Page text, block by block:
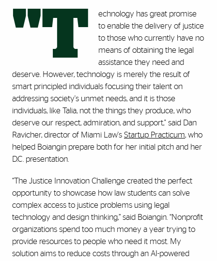
"T
echnology has great promise
to enable the delivery of justice
to those who currently have no
means of obtaining the legal
assistance they need and
deserve. However, technology is merely the result of
smart principled individuals focusing their talent on
addressing society's unmet needs, and it is those
individuals, like Talia, not the things they produce, who
deserve our respect, admiration, and support," said Dan
Ravicher, director of Miami Law's Startup Practicum, who
helped Boiangin prepare both for her initial pitch and her
D.C. presentation.
“The Justice Innovation Challenge created the perfect
opportunity to showcase how law students can solve
complex access to justice problems using legal
technology and design thinking,” said Boiangin. “Nonprofit
organizations spend too much money a year trying to
provide resources to people who need it most. My
solution aims to reduce costs through an AI-powered